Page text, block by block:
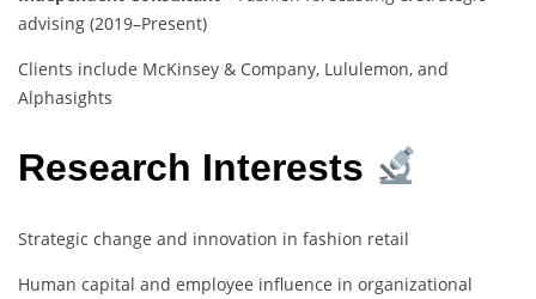
advising (2019–Present)
Clients include McKinsey & Company, Lululemon, and
Alphasights
Research Interests
Strategic change and innovation in fashion retail
Human capital and employee influence in organizational